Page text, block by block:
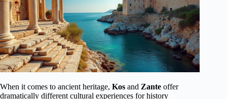
When it comes to ancient heritage, Kos and Zante offer
dramatically different cultural experiences for history